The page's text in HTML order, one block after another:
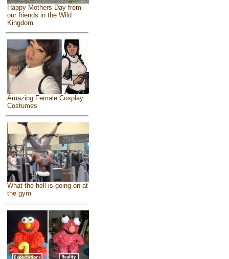
Happy Mothers Day from
our friends in the Wild
Kingdom
Amazing Female Cosplay
Costumes
What the hell is going on at
the gym